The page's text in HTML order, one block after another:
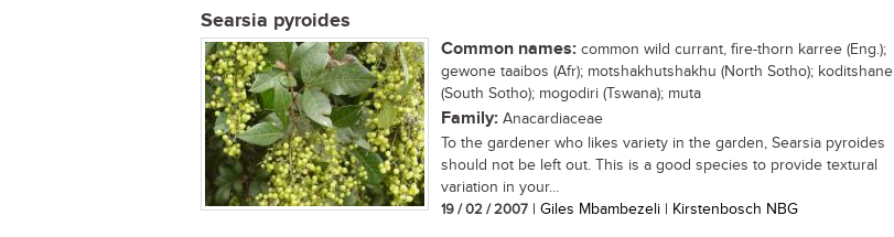
Searsia pyroides
Common names: common wild currant, fire-thorn karree (Eng.);
gewone taaibos (Afr); motshakhutshakhu (North Sotho); koditshane
(South Sotho); mogodiri (Tswana); muta
Family: Anacardiaceae
To the gardener who likes variety in the garden, Searsia pyroides
should not be left out. This is a good species to provide textural
variation in your...
19 / 02 / 2007 | Giles Mbambezeli | Kirstenbosch NBG